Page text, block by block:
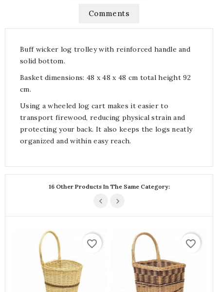
Comments
Buff wicker log trolley with reinforced handle and
solid bottom.
Basket dimensions: 48 x 48 x 48 cm total height 92
cm.
Using a wheeled log cart makes it easier to
transport firewood, reducing physical strain and
protecting your back. It also keeps the logs neatly
organized and within easy reach.
16 Other Products In The Same Category:
favorite_border favorite_border